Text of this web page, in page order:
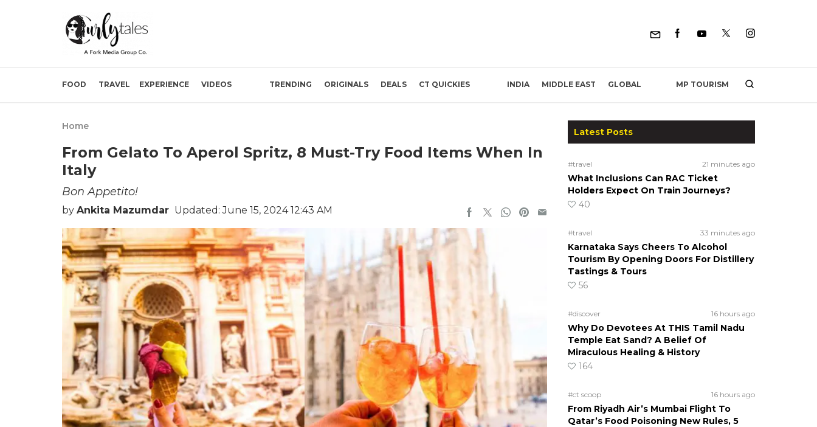
FOOD TRAVEL EXPERIENCE VIDEOS TRENDING ORIGINALS DEALS CT QUICKIES INDIA MIDDLE EAST GLOBAL MP TOURISM
Home
From Gelato To Aperol Spritz, 8 Must-Try Food Items When In
Italy
Bon Appetito!
by Ankita Mazumdar Updated: June 15, 2024 12:43 AM
Latest Posts
#travel 21 minutes ago
What Inclusions Can RAC Ticket
Holders Expect On Train Journeys?
40
#travel 33 minutes ago
Karnataka Says Cheers To Alcohol
Tourism By Opening Doors For Distillery
Tastings & Tours
56
#discover 16 hours ago
Why Do Devotees At THIS Tamil Nadu
Temple Eat Sand? A Belief Of
Miraculous Healing & History
164
#ct scoop 16 hours ago
From Riyadh Air’s Mumbai Flight To
Qatar’s Food Poisoning New Rules, 5